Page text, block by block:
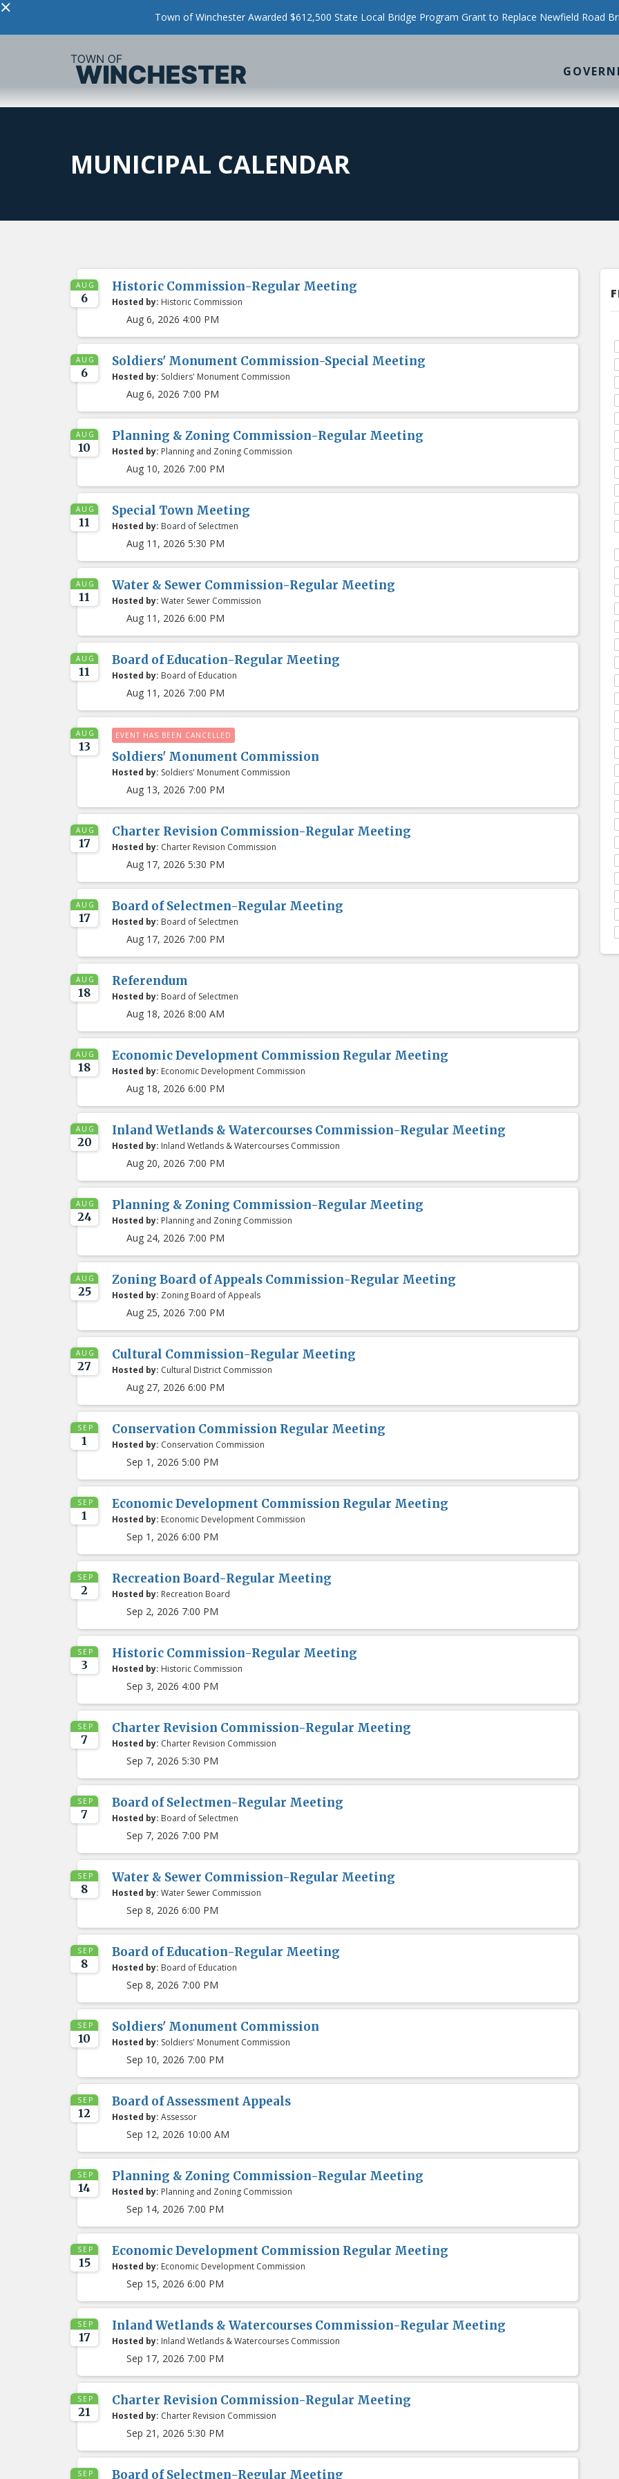
× Town of Winchester Awarded $612,500 State Local Bridge Program Grant to Replace Newfield Road
MUNICIPAL CALENDAR
AUG
6
Historic Commission-Regular Meeting
Hosted by: Historic Commission
Aug 6, 2026 4:00 PM
AUG
6
Soldiers' Monument Commission-Special Meeting
Hosted by: Soldiers' Monument Commission
Aug 6, 2026 7:00 PM
AUG
10
Planning & Zoning Commission-Regular Meeting
Hosted by: Planning and Zoning Commission
Aug 10, 2026 7:00 PM
AUG
11
Special Town Meeting
Hosted by: Board of Selectmen
Aug 11, 2026 5:30 PM
AUG
11
Water & Sewer Commission-Regular Meeting
Hosted by: Water Sewer Commission
Aug 11, 2026 6:00 PM
AUG
11
Board of Education-Regular Meeting
Hosted by: Board of Education
Aug 11, 2026 7:00 PM
AUG
13
EVENT HAS BEEN CANCELLED
Soldiers' Monument Commission
Hosted by: Soldiers' Monument Commission
Aug 13, 2026 7:00 PM
AUG
17
Charter Revision Commission-Regular Meeting
Hosted by: Charter Revision Commission
Aug 17, 2026 5:30 PM
AUG
17
Board of Selectmen-Regular Meeting
Hosted by: Board of Selectmen
Aug 17, 2026 7:00 PM
AUG
18
Referendum
Hosted by: Board of Selectmen
Aug 18, 2026 8:00 AM
AUG
18
Economic Development Commission Regular Meeting
Hosted by: Economic Development Commission
Aug 18, 2026 6:00 PM
AUG
20
Inland Wetlands & Watercourses Commission-Regular Meeting
Hosted by: Inland Wetlands & Watercourses Commission
Aug 20, 2026 7:00 PM
AUG
24
Planning & Zoning Commission-Regular Meeting
Hosted by: Planning and Zoning Commission
Aug 24, 2026 7:00 PM
AUG
25
Zoning Board of Appeals Commission-Regular Meeting
Hosted by: Zoning Board of Appeals
Aug 25, 2026 7:00 PM
AUG
27
Cultural Commission-Regular Meeting
Hosted by: Cultural District Commission
Aug 27, 2026 6:00 PM
SEP
1
Conservation Commission Regular Meeting
Hosted by: Conservation Commission
Sep 1, 2026 5:00 PM
SEP
1
Economic Development Commission Regular Meeting
Hosted by: Economic Development Commission
Sep 1, 2026 6:00 PM
SEP
2
Recreation Board-Regular Meeting
Hosted by: Recreation Board
Sep 2, 2026 7:00 PM
SEP
3
Historic Commission-Regular Meeting
Hosted by: Historic Commission
Sep 3, 2026 4:00 PM
SEP
7
Charter Revision Commission-Regular Meeting
Hosted by: Charter Revision Commission
Sep 7, 2026 5:30 PM
SEP
7
Board of Selectmen-Regular Meeting
Hosted by: Board of Selectmen
Sep 7, 2026 7:00 PM
SEP
8
Water & Sewer Commission-Regular Meeting
Hosted by: Water Sewer Commission
Sep 8, 2026 6:00 PM
SEP
8
Board of Education-Regular Meeting
Hosted by: Board of Education
Sep 8, 2026 7:00 PM
SEP
10
Soldiers' Monument Commission
Hosted by: Soldiers' Monument Commission
Sep 10, 2026 7:00 PM
SEP
12
Board of Assessment Appeals
Hosted by: Assessor
Sep 12, 2026 10:00 AM
SEP
14
Planning & Zoning Commission-Regular Meeting
Hosted by: Planning and Zoning Commission
Sep 14, 2026 7:00 PM
SEP
15
Economic Development Commission Regular Meeting
Hosted by: Economic Development Commission
Sep 15, 2026 6:00 PM
SEP
17
Inland Wetlands & Watercourses Commission-Regular Meeting
Hosted by: Inland Wetlands & Watercourses Commission
Sep 17, 2026 7:00 PM
SEP
21
Charter Revision Commission-Regular Meeting
Hosted by: Charter Revision Commission
Sep 21, 2026 5:30 PM
SEP Board of Selectmen-Regular Meeting